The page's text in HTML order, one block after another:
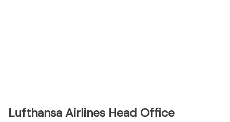
Lufthansa Airlines Head Office